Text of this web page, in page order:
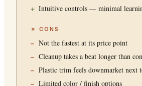
Intuitive controls — minimal
✗ CONS
Not the fastest at its price point
Cleanup takes a beat longer than
Plastic trim feels downmarket next
Limited color / finish options